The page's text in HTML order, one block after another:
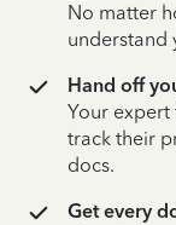
No matter
understand
Hand off
Your expert
track their
docs.
Get every